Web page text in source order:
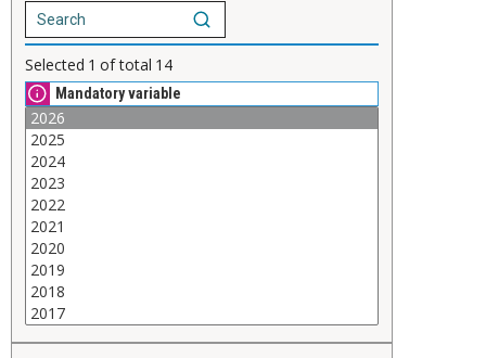
Selected 1 of total 14
Mandatory variable